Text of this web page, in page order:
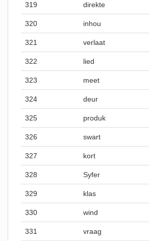
319 direkte
320 inhou
321 verlaat
322 lied
323 meet
324 deur
325 produk
326 swart
327 kort
328 Syfer
329 klas
330 wind
331 vraag